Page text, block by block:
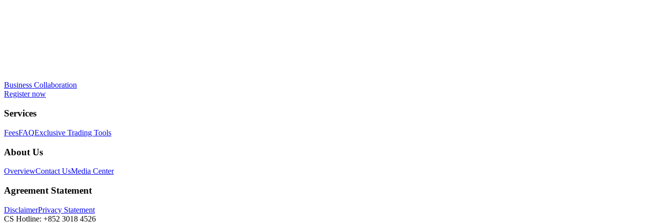
Business Collaboration
Register now
Services
FeesFAQExclusive Trading Tools
About Us
OverviewContact UsMedia Center
Agreement Statement
DisclaimerPrivacy Statement
CS Hotline: +852 3018 4526